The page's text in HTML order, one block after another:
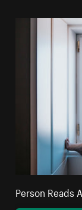
Person Reads